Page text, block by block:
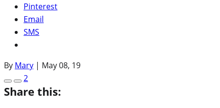
Pinterest
Email
SMS
By Mary | May 08, 19
2
Share this: